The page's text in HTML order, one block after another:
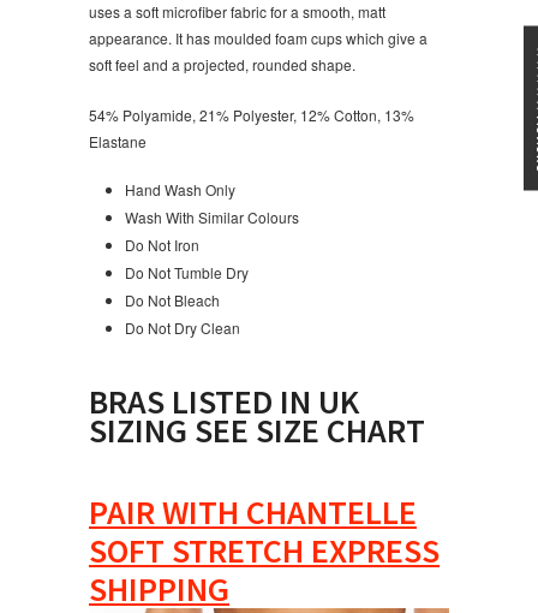
uses a soft microfiber fabric for a smooth, matt
appearance. It has moulded foam cups which give a
soft feel and a projected, rounded shape.
54% Polyamide, 21% Polyester, 12% Cotton, 13%
Elastane
Hand Wash Only
Wash With Similar Colours
Do Not Iron
Do Not Tumble Dry
Do Not Bleach
Do Not Dry Clean
BRAS LISTED IN UK
SIZING SEE SIZE CHART
PAIR WITH CHANTELLE
SOFT STRETCH EXPRESS
SHIPPING